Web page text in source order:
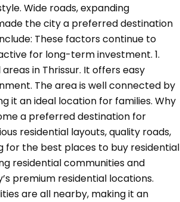
Wide roads, expanding
the city a preferred destination
These factors continue to
for long-term investment. 1.
in Thrissur. It offers easy
The area is well connected by
it an ideal location for families. Why
a preferred destination for
residential layouts, quality roads,
for the best places to buy residential
residential communities and
premium residential locations.
are all nearby, making it an